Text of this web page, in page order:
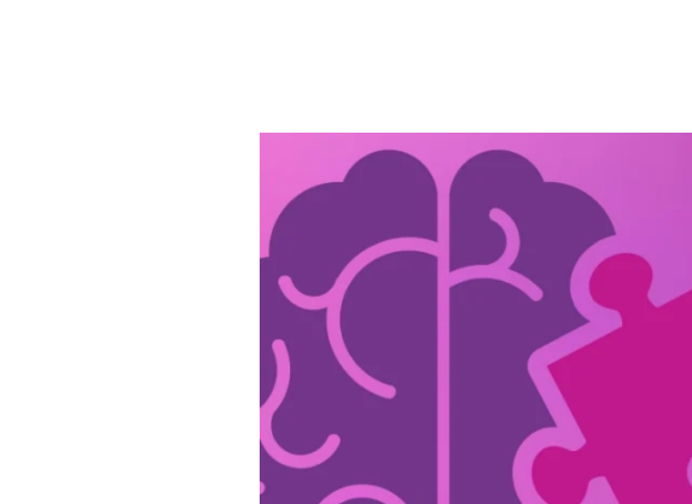
Dedicated
to
Alzheimer’s
Brain
Awareness
Month